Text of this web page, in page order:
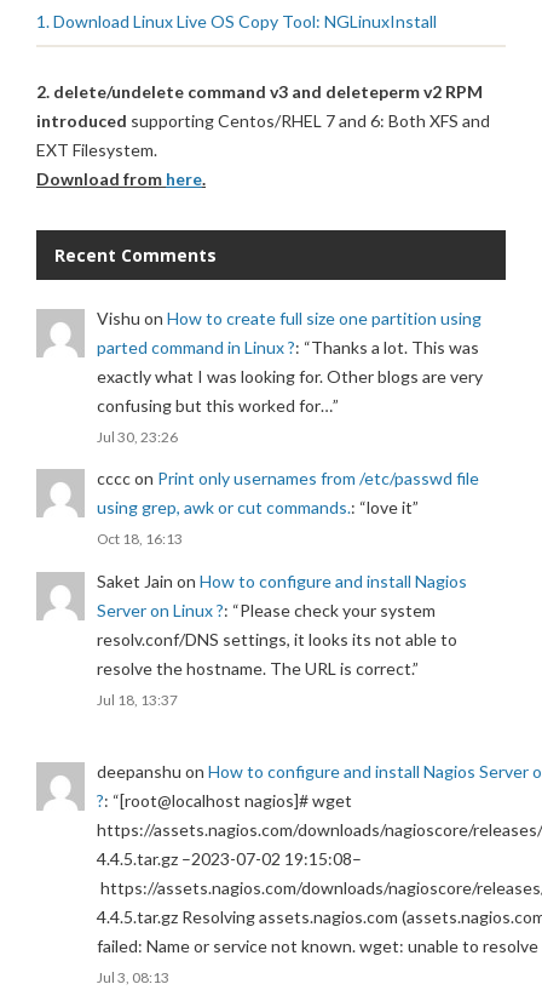
1. Download Linux Live OS Copy Tool: NGLinuxInstall
2. delete/undelete command v3 and deleteperm v2 RPM
introduced supporting Centos/RHEL 7 and 6: Both XFS and
EXT Filesystem.
Download from here.
Recent Comments
Vishu on How to create full size one partition using
parted command in Linux ?: “Thanks a lot. This was
exactly what I was looking for. Other blogs are very
confusing but this worked for…”
Jul 30, 23:26
ccccon Print only usernames from /etc/passwd file
using grep, awk or cut commands.: “love it”
Oct 18, 16:13
Saket Jain on How to configure and install Nagios
Server on Linux ?: “Please check your system
resolv.conf/DNS settings, it looks its not able to
resolve the hostname. The URL is correct.”
Jul 18, 13:37
deepanshu on How to configure and install Nagios Server
?: “[root@localhost nagios]# wget
https://assets.nagios.com/downloads/nagioscore/
4.4.5.tar.gz –2023-07-02 19:15:08–
https://assets.nagios.com/downloads/nagioscore/
4.4.5.tar.gz Resolving assets.nagios.com
failed: Name or service not known. wget: unable to
Jul 3, 08:13